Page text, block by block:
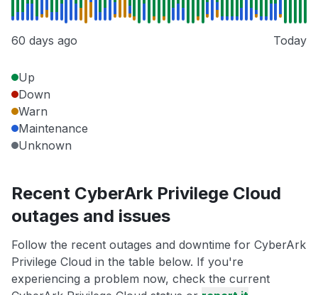
60 days ago Today
Up
Down
Warn
Maintenance
Unknown
Recent CyberArk Privilege Cloud
outages and issues
Follow the recent outages and downtime for CyberArk
Privilege Cloud in the table below. If you're
experiencing a problem now, check the current